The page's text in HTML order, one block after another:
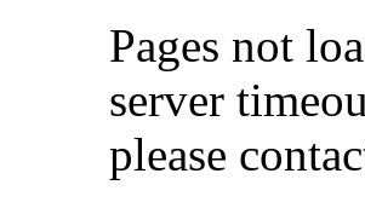
Pages not
server
please